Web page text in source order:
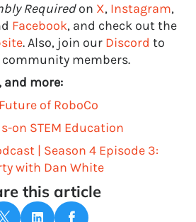
Requiredon X, Instagram,
Facebook, and check out the
. Also, join our Discord to
members.
and more:
of RoboCo
on STEM Education
| Season 4 Episode 3:
with Dan White
this article